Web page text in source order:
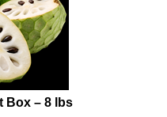
Box – 8 lbs